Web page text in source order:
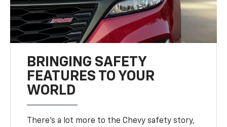
BRINGING SAFETY
FEATURES TO YOUR
WORLD
There’s a lot more to the Chevy safety story,